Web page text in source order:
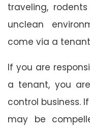
traveling,
unclean
come via a
If you are
a tenant, you
control business.
may be